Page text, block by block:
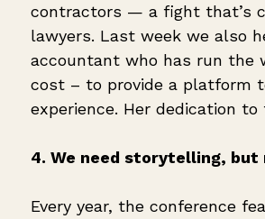
contractors — a fight that’s
lawyers. Last week we also
accountant who has run the
cost – to provide a platform
experience. Her dedication
4. We need storytelling,
Every year, the conference